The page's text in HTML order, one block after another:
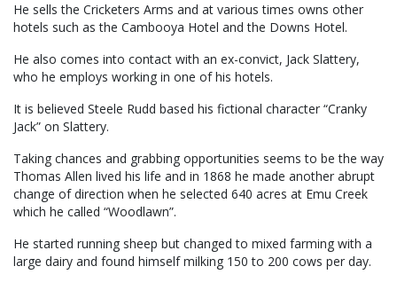
He sells the Cricketers Arms and at various times owns other
hotels such as the Cambooya Hotel and the Downs Hotel.
He also comes into contact with an ex-convict, Jack Slattery,
who he employs working in one of his hotels.
It is believed Steele Rudd based his fictional character “Cranky
Jack” on Slattery.
Taking chances and grabbing opportunities seems to be the way
Thomas Allen lived his life and in 1868 he made another abrupt
change of direction when he selected 640 acres at Emu Creek
which he called “Woodlawn”.
He started running sheep but changed to mixed farming with a
large dairy and found himself milking 150 to 200 cows per day.